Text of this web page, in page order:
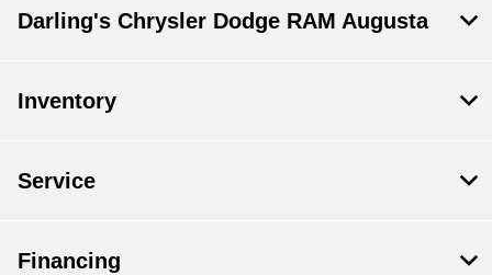
Darling's Chrysler Dodge RAM Augusta
Inventory
Service
Financing